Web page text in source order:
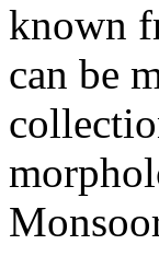
known
can be